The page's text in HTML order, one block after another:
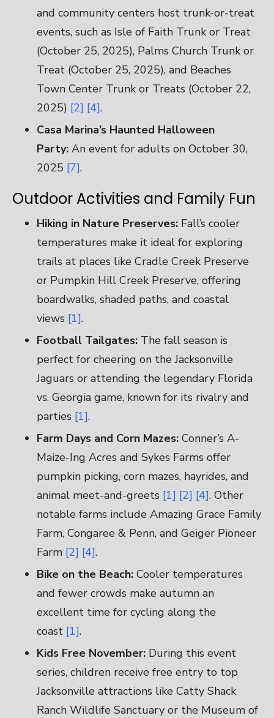
and community centers host trunk-or-treat
events, such as Isle of Faith Trunk or Treat
(October 25, 2025), Palms Church Trunk or
Treat (October 25, 2025), and Beaches
Town Center Trunk or Treats (October 22,
2025) [2] [4].
Casa Marina’s Haunted Halloween
Party: An event for adults on October 30,
2025 [7].
Outdoor Activities and Family Fun
Hiking in Nature Preserves: Fall’s cooler
temperatures make it ideal for exploring
trails at places like Cradle Creek Preserve
or Pumpkin Hill Creek Preserve, offering
boardwalks, shaded paths, and coastal
views [1].
Football Tailgates: The fall season is
perfect for cheering on the Jacksonville
Jaguars or attending the legendary Florida
vs. Georgia game, known for its rivalry and
parties [1].
Farm Days and Corn Mazes: Conner’s A-
Maize-Ing Acres and Sykes Farms offer
pumpkin picking, corn mazes, hayrides, and
animal meet-and-greets [1] [2] [4]. Other
notable farms include Amazing Grace Family
Farm, Congaree & Penn, and Geiger Pioneer
Farm [2] [4].
Bike on the Beach: Cooler temperatures
and fewer crowds make autumn an
excellent time for cycling along the
coast [1].
Kids Free November: During this event
series, children receive free entry to top
Jacksonville attractions like Catty Shack
Ranch Wildlife Sanctuary or the Museum of